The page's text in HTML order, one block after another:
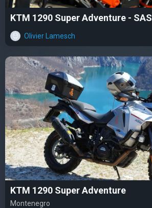
KTM 1290 Super Adventure - SAS
Olivier Lamesch
KTM 1290 Super Adventure
Montenegro